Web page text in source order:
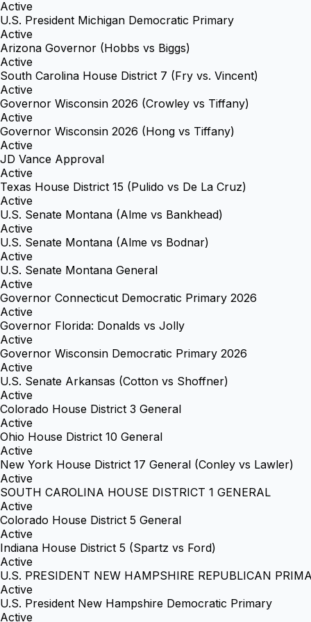
Active
U.S. President Michigan Democratic Primary
Active
Arizona Governor (Hobbs vs Biggs)
Active
South Carolina House District 7 (Fry vs. Vincent)
Active
Governor Wisconsin 2026 (Crowley vs Tiffany)
Active
Governor Wisconsin 2026 (Hong vs Tiffany)
Active
JD Vance Approval
Active
Texas House District 15 (Pulido vs De La Cruz)
Active
U.S. Senate Montana (Alme vs Bankhead)
Active
U.S. Senate Montana (Alme vs Bodnar)
Active
U.S. Senate Montana General
Active
Governor Connecticut Democratic Primary 2026
Active
Governor Florida: Donalds vs Jolly
Active
Governor Wisconsin Democratic Primary 2026
Active
U.S. Senate Arkansas (Cotton vs Shoffner)
Active
Colorado House District 3 General
Active
Ohio House District 10 General
Active
New York House District 17 General (Conley vs Lawler)
Active
SOUTH CAROLINA HOUSE DISTRICT 1 GENERAL
Active
Colorado House District 5 General
Active
Indiana House District 5 (Spartz vs Ford)
Active
U.S. PRESIDENT NEW HAMPSHIRE REPUBLICAN
Active
U.S. President New Hampshire Democratic Primary
Active